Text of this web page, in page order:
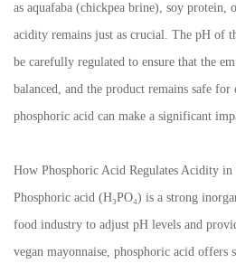
as aquafaba (chickpea brine), soy protein,
acidity remains just as crucial. The pH of
be carefully regulated to ensure that the
balanced, and the product remains safe
phosphoric acid can make a significant
How Phosphoric Acid Regulates Acidity in
Phosphoric acid (H₃PO₄) is a strong
food industry to adjust pH levels and
vegan mayonnaise, phosphoric acid offers